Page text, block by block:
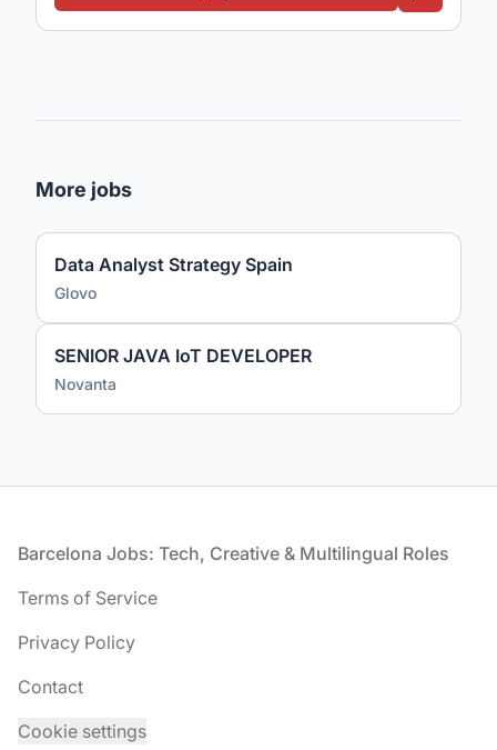
More jobs
Data Analyst Strategy Spain
Glovo
SENIOR JAVA IoT DEVELOPER
Novanta
Footer
Barcelona Jobs: Tech, Creative & Multilingual Roles
Terms of Service
Privacy Policy
Contact
Cookie settings